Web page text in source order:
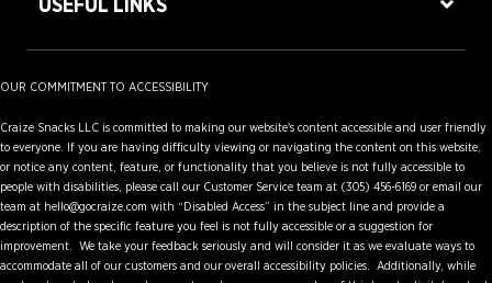
USEFUL LINKS
OUR COMMITMENT TO ACCESSIBILITY
Craize Snacks LLC is committed to making our website's content accessible and user friendly
to everyone. If you are having difficulty viewing or navigating the content on this website,
or notice any content, feature, or functionality that you believe is not fully accessible to
people with disabilities, please call our Customer Service team at (305) 456-6169 or email our
team at hello@gocraize.com with “Disabled Access” in the subject line and provide a
description of the specific feature you feel is not fully accessible or a suggestion for
improvement. We take your feedback seriously and will consider it as we evaluate ways to
accommodate all of our customers and our overall accessibility policies. Additionally, while